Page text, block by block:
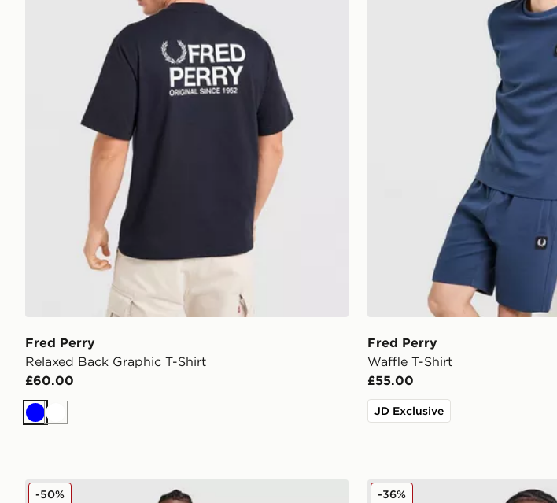
Fred Perry
Relaxed Back Graphic T-Shirt
£60.00
BlueWhite
Fred Perry
Waffle T-Shirt
£55.00
JD Exclusive
Fred Perry Side Logo T-Shirt
-50% Fred Perry Back Graphic T-Shirt
-36%